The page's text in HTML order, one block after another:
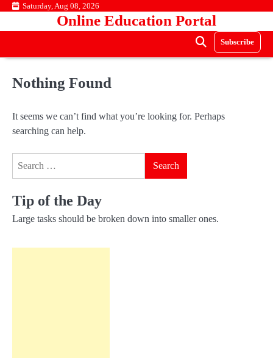
Skip Saturday, Aug 08, 2026
Online Education Portal
Subscribe
Nothing Found
It seems we can’t find what you’re looking for. Perhaps
searching can help.
Tip of the Day
Large tasks should be broken down into smaller ones.